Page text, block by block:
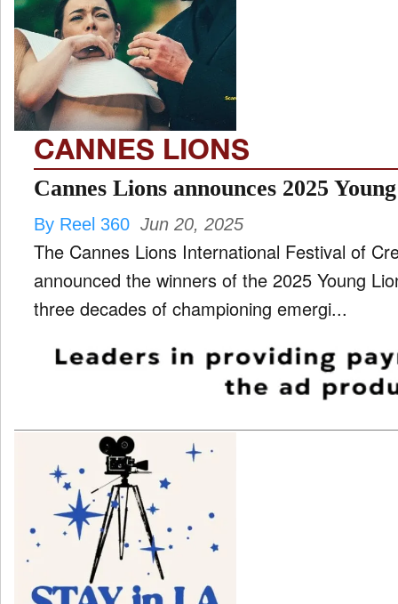
CANNES LIONS
Cannes Lions announces 2025
By Reel 360 Jun 20, 2025
The Cannes Lions International Festival of
announced the winners of the 2025 Young
three decades of championing emergi...